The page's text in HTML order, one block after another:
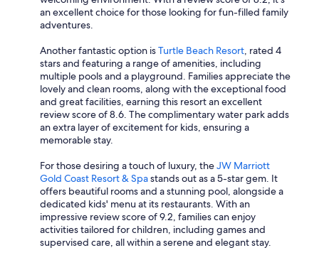
an excellent choice for those looking for fun-filled family
adventures.
Another fantastic option isTurtle Beach Resort , rated 4
stars and featuring a range of amenities, including
multiple pools and a playground. Families appreciate the
lovely and clean rooms, along with the exceptional food
and great facilities, earning this resort an excellent
review score of 8.6. The complimentary water park adds
an extra layer of excitement for kids, ensuring a
memorable stay.
For those desiring a touch of luxury, theJW Marriott
Gold Coast Resort & Spastands out as a 5-star gem. It
offers beautiful rooms and a stunning pool, alongside a
dedicated kids' menu at its restaurants. With an
impressive review score of 9.2, families can enjoy
activities tailored for children, including games and
supervised care, all within a serene and elegant stay.